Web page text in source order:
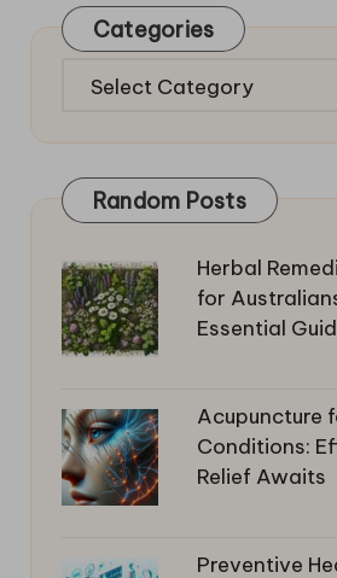
Categories
Categories
Random Posts
Herbal
for
Essential
Acupuncture
Conditions:
Relief Awaits
Preventive